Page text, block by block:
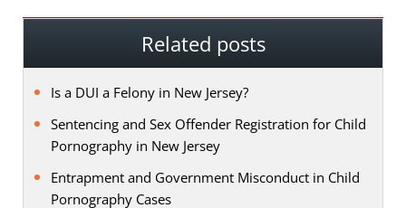
Related posts
Is a DUI a Felony in New Jersey?
Sentencing and Sex Offender Registration for Child
Pornography in New Jersey
Entrapment and Government Misconduct in Child
Pornography Cases